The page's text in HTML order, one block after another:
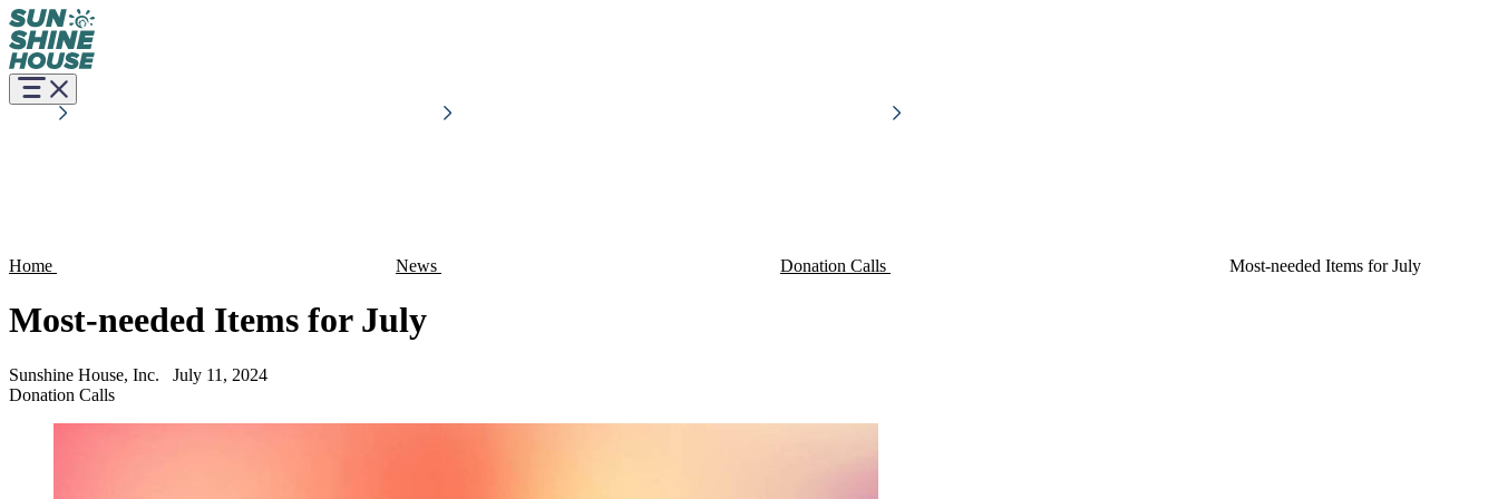
Home News Donation Calls Most-needed Items for July
Most-needed Items for July
Sunshine House, Inc.
July 11, 2024
Donation Calls